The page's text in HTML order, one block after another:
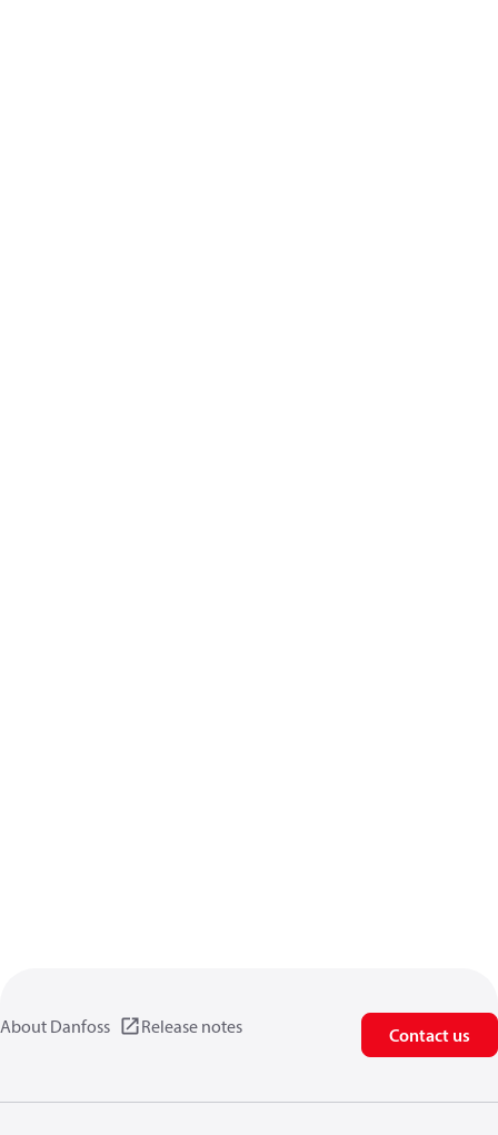
About Danfoss Release notes Contact us